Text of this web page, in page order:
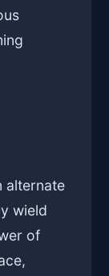
alternate
wield
of